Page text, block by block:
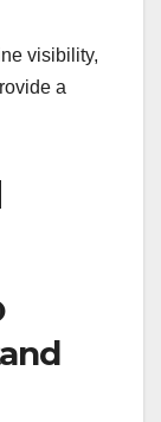
visibility,
a